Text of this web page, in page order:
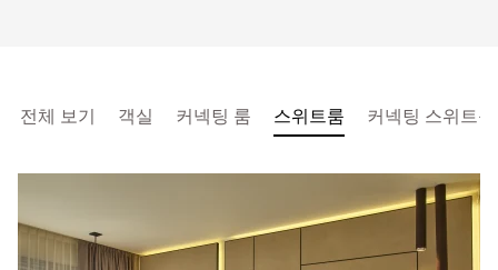
전체 보기 객실 커넥팅 룸 스위트룸 커넥팅 스위트룸